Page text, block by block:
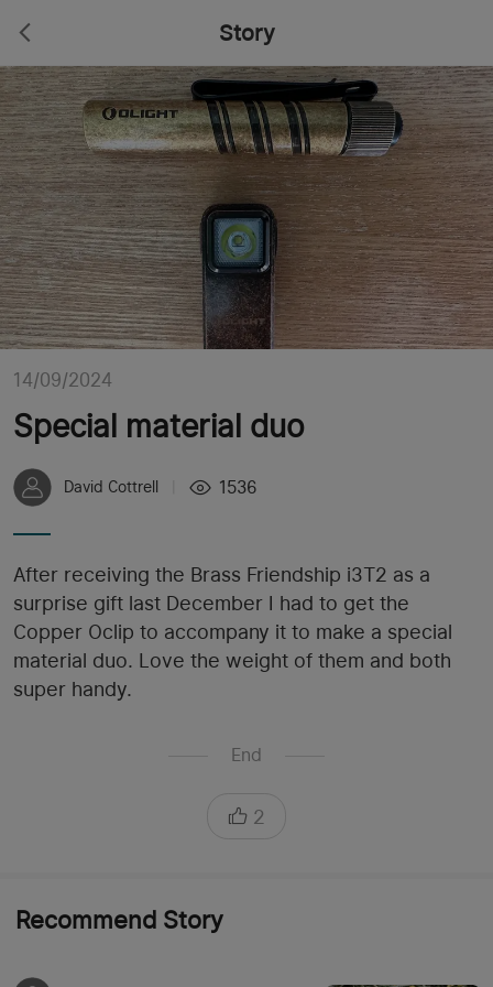
Story
14/09/2024
Special material duo
David Cottrell 1536
After receiving the Brass Friendship i3T2 as a
surprise gift last December I had to get the
Copper Oclip to accompany it to make a special
material duo. Love the weight of them and both
super handy.
End
2
Recommend Story